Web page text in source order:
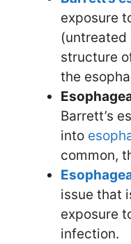
exposure
(untreated
structure
the
Barrett’s
into
common,
issue that
exposure
infection.